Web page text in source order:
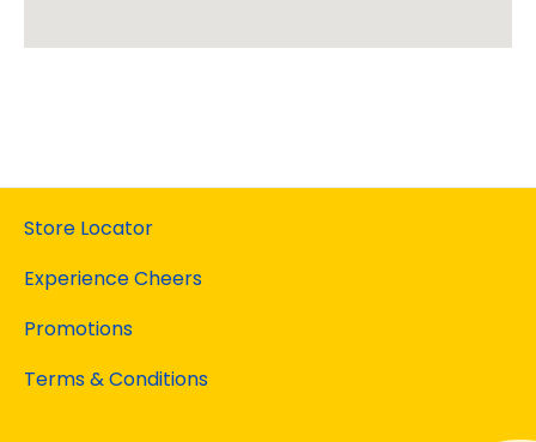
Store Locator
Experience Cheers
Promotions
Terms & Conditions